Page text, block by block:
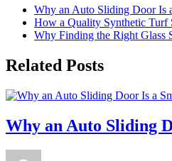
Why an Auto Sliding Door Is
How a Quality Synthetic Turf
Why Finding the Right Glass
Related Posts
Why an Auto Sliding